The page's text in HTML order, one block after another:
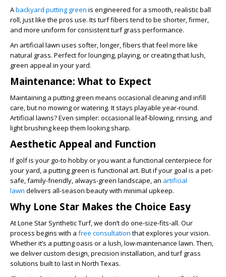
Abackyard putting green is engineered for a smooth, realistic ball
roll, just like the pros use. Its turf fibers tend to be shorter, firmer,
and more uniform for consistent turf grass performance.
An artificial lawn uses softer, longer, fibers that feel more like
natural grass. Perfect for lounging, playing, or creating that lush,
green appeal in your yard.
Maintenance: What to Expect
Maintaining a putting green means occasional cleaning and infill
care, but no mowing or watering. It stays playable year-round.
Artificial lawns? Even simpler: occasional leaf-blowing, rinsing, and
light brushing keep them looking sharp.
Aesthetic Appeal and Function
If golf is your go-to hobby or you want a functional centerpiece for
your yard, a putting green is functional art. But if your goal is a pet-
safe, family-friendly, always-green landscape, an artificial
lawn delivers all-season beauty with minimal upkeep.
Why Lone Star Makes the Choice Easy
At Lone Star Synthetic Turf, we don’t do one-size-fits-all. Our
process begins with a free consultation that explores your vision.
Whether it’s a putting oasis or a lush, low-maintenance lawn. Then,
we deliver custom design, precision installation, and turf grass
solutions built to last in North Texas.